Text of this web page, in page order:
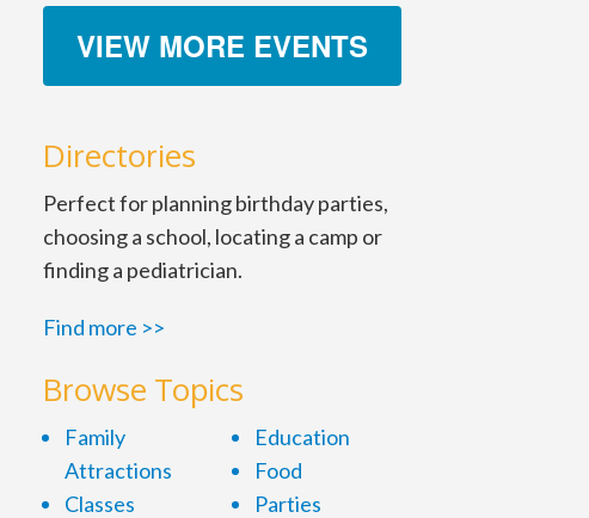
VIEW MORE EVENTS
Directories
Perfect for planning birthday parties,
choosing a school, locating a camp or
finding a pediatrician.
Find more >>
Browse Topics
Family
Attractions
Classes
Education
Food
Parties